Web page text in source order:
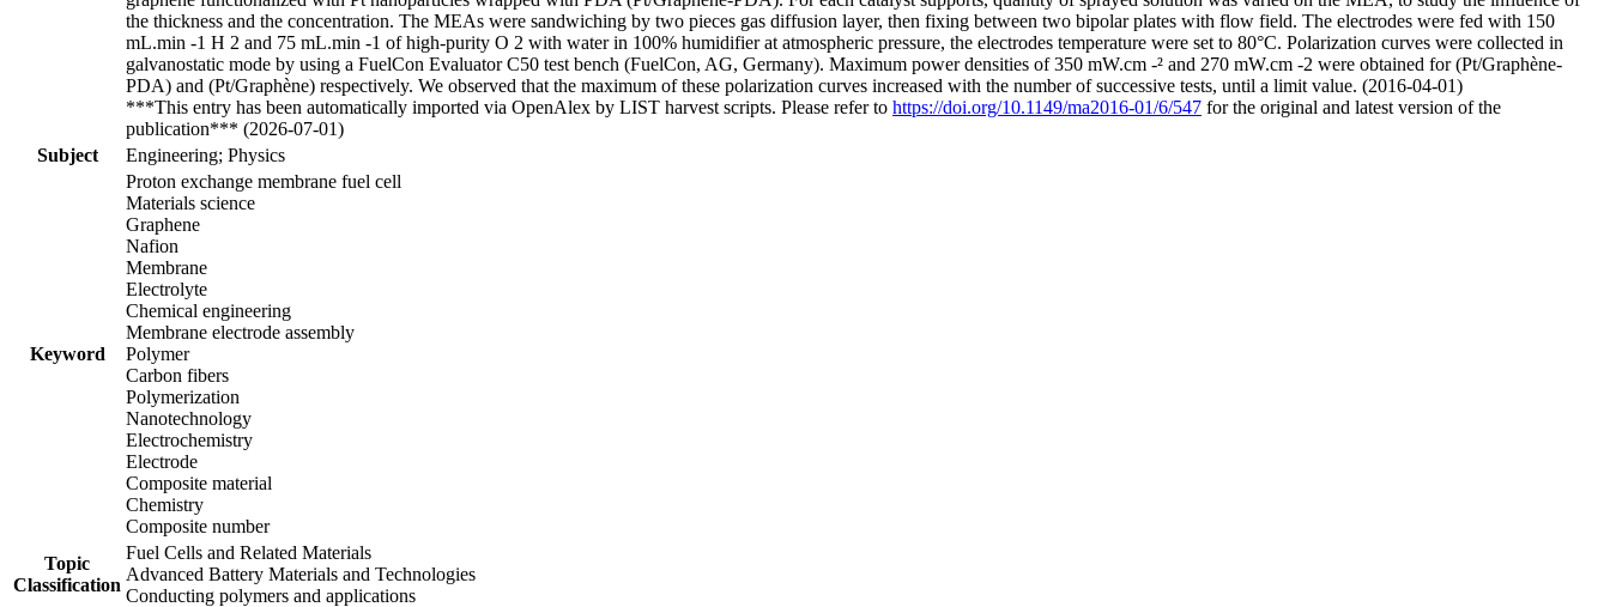
the thickness and the concentration. The MEAs were sandwiching by two pieces gas diffusion layer, then fixing between two bipolar plates with flow field. The electrodes were fed with 150
mL.min -1 H 2 and 75 mL.min -1 of high-purity O 2 with water in 100% humidifier at atmospheric pressure, the electrodes temperature were set to 80°C. Polarization curves were collected in
galvanostatic mode by using a FuelCon Evaluator C50 test bench (FuelCon, AG, Germany). Maximum power densities of 350 mW.cm -² and 270 mW.cm -2 were obtained for (Pt/Graphène-
PDA) and (Pt/Graphène) respectively. We observed that the maximum of these polarization curves increased with the number of successive tests, until a limit value. (2016-04-01)
***This entry has been automatically imported via OpenAlex by LIST harvest scripts. Please refer to https://doi.org/10.1149/ma2016-01/6/547 for the original and latest version of the
publication*** (2026-07-01)
Subject
Engineering; Physics
Keyword
Proton exchange membrane fuel cell
Materials science
Graphene
Nafion
Membrane
Electrolyte
Chemical engineering
Membrane electrode assembly
Polymer
Carbon fibers
Polymerization
Nanotechnology
Electrochemistry
Electrode
Composite material
Chemistry
Composite number
Topic
Classification
Fuel Cells and Related Materials
Advanced Battery Materials and Technologies
Conducting polymers and applications